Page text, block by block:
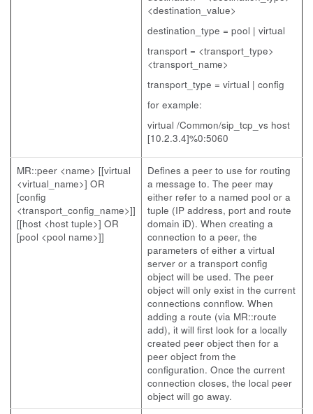
<destination_value>
destination_type = pool | virtual
transport = <transport_type>
<transport_name>
transport_type = virtual | config
for example:
virtual /Common/sip_tcp_vs host
[10.2.3.4]%0:5060
MR::peer <name> [[virtual
<virtual_name>] OR
[config
<transport_config_name>]]
[[host <host tuple>] OR
[pool <pool name>]]
Defines a peer to use for routing
a message to. The peer may
either refer to a named pool or a
tuple (IP address, port and route
domain iD). When creating a
connection to a peer, the
parameters of either a virtual
server or a transport config
object will be used. The peer
object will only exist in the current
connections connflow. When
adding a route (via MR::route
add), it will first look for a locally
created peer object then for a
peer object from the
configuration. Once the current
connection closes, the local peer
object will go away.